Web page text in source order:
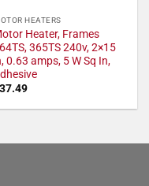
HEATERS
Heater, Frames
365TS 240v, 2×15
0.63 amps, 5 W Sq In,
37.49